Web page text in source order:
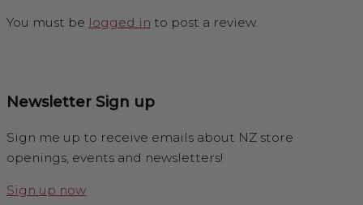
You must be logged in to post a review.
Newsletter Sign up
Sign me up to receive emails about NZ store
openings, events and newsletters!
Sign up now